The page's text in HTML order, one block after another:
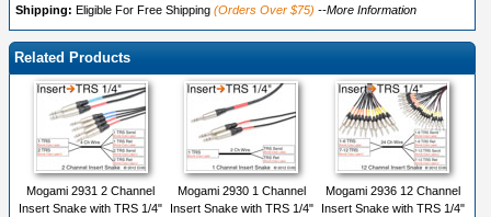
Shipping: Eligible For Free Shipping (Orders Over $75) --More Information
Related Products
Mogami 2931 2 Channel
Insert Snake with TRS 1/4"
Mogami 2930 1 Channel
Insert Snake with TRS 1/4"
Mogami 2936 12 Channel
Insert Snake with TRS 1/4"